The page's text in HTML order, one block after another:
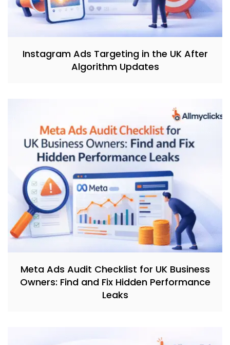
Instagram Ads Targeting in the UK After
Algorithm Updates
Meta Ads Audit Checklist for UK Business
Owners: Find and Fix Hidden Performance
Leaks